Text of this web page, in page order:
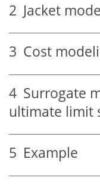
2 Jacket
3 Cost
4 Surrogate
ultimate limit
5 Example